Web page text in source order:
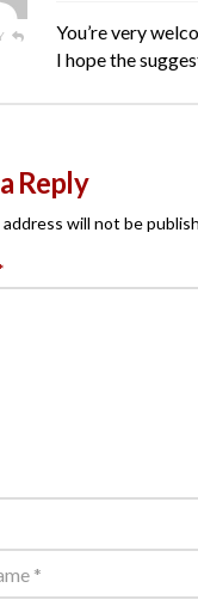
You’re very
I hope the
Reply
address will not be